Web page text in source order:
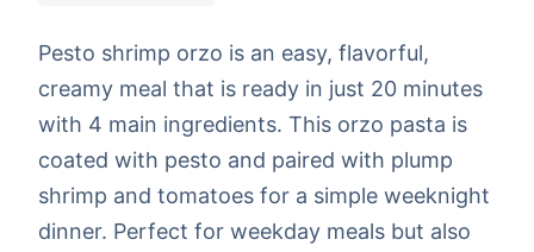
Pesto shrimp orzo is an easy, flavorful,
creamy meal that is ready in just 20 minutes
with 4 main ingredients. This orzo pasta is
coated with pesto and paired with plump
shrimp and tomatoes for a simple weeknight
dinner. Perfect for weekday meals but also